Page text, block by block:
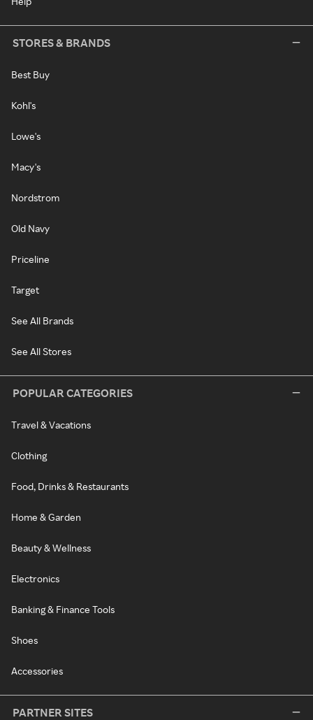
STORES & BRANDS
Best Buy
Kohl's
Lowe's
Macy's
Nordstrom
Old Navy
Priceline
Target
See All Brands
See All Stores
POPULAR CATEGORIES
Travel & Vacations
Clothing
Food, Drinks & Restaurants
Home & Garden
Beauty & Wellness
Electronics
Banking & Finance Tools
Shoes
Accessories
PARTNER SITES